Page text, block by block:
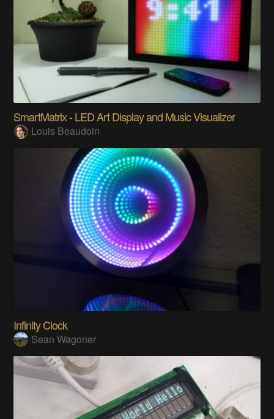
SmartMatrix - LED Art Display and Music Visualizer
Louis Beaudoin
Infinity Clock
Sean Wagoner